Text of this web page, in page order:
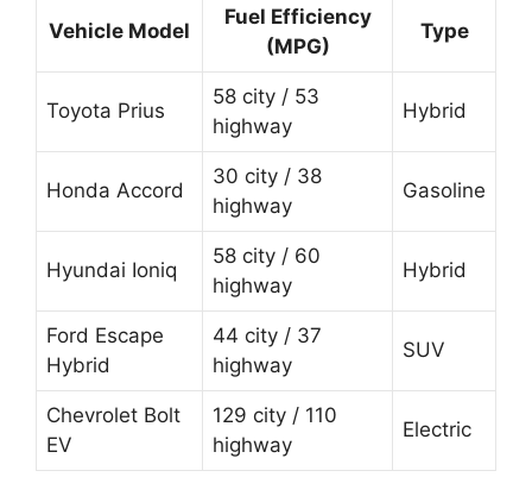
Vehicle Model
Fuel Efficiency
(MPG)
Type
Toyota Prius
58 city / 53
highway
Hybrid
Honda Accord
30 city / 38
highway
Gasoline
Hyundai Ioniq
58 city / 60
highway
Hybrid
Ford Escape
Hybrid
44 city / 37
highway
SUV
Chevrolet Bolt
EV
129 city / 110
highway
Electric